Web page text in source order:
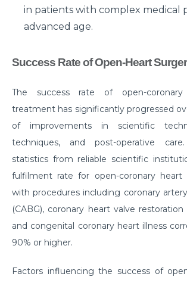
what you need to know
Suffering from Leg Pain due to Back
What to expect from a Hip
Why do you need Knee
what are the risk factors associated
Why do you need Heart Valve
What are the risk factors of Acid
What is Bell's Palsy, its symptoms,
Diagnosis, and treatment
All You Need To Know About
Dementia: Its Types, Symptoms, and
What is Acute Kidney Failure and
in patients with complex medical
advanced age.
Success Rate of Open-Heart
The success rate of open-
treatment has significantly progressed
of improvements in scientific
techniques, and post-operative
statistics from reliable scientific
fulfilment rate for open-coronary heart
with procedures including coronary
(CABG), coronary heart valve
and congenital coronary heart illness
90% or higher.
Factors influencing the success of